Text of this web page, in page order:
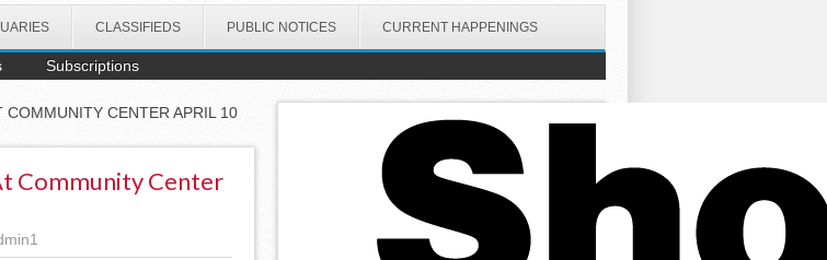
CLASSIFIEDS PUBLIC NOTICES CURRENT HAPPENINGS
Subscriptions
COMMUNITY CENTER APRIL 10
Community Center